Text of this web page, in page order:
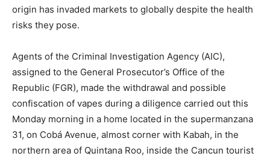
origin has invaded markets to globally despite the health
risks they pose.
Agents of the Criminal Investigation Agency (AIC),
assigned to the General Prosecutor’s Office of the
Republic (FGR), made the withdrawal and possible
confiscation of vapes during a diligence carried out this
Monday morning in a home located in the supermanzana
31, on Cobá Avenue, almost corner with Kabah, in the
northern area of Quintana Roo, inside the Cancun tourist